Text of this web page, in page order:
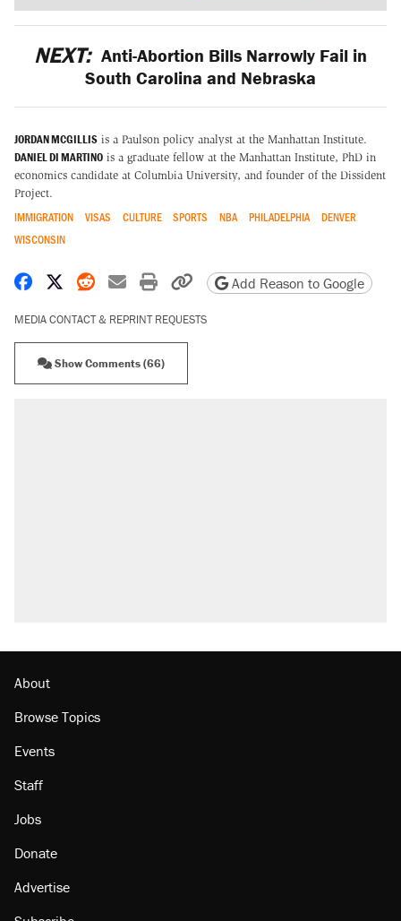
NEXT: Anti-Abortion Bills Narrowly Fail in
South Carolina and Nebraska
JORDAN MCGILLIS is a Paulson policy analyst at the Manhattan Institute.
DANIEL DI MARTINO is a graduate fellow at the Manhattan Institute, PhD in
economics candidate at Columbia University, and founder of the Dissident
Project.
IMMIGRATION VISAS CULTURE SPORTS NBA PHILADELPHIA
DENVER
WISCONSIN
Share on Facebook
Share on X
Share on Reddit
Share by email
Print friendly version
Copy page URL
Add Reason to Google
MEDIA CONTACT & REPRINT REQUESTS
Show Comments (66)
About
Browse Topics
Events
Staff
Jobs
Donate
Advertise